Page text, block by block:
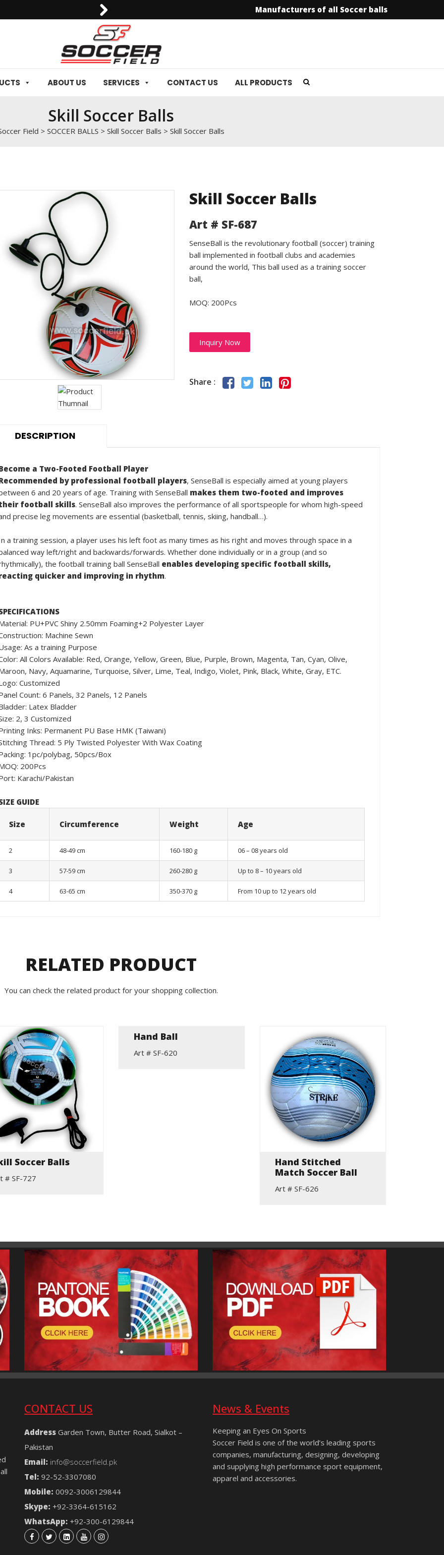
Manufacturers of all Soccer balls
ABOUT US SERVICES CONTACT US ALL PRODUCTS
Skill Soccer Balls
Field > SOCCER BALLS > Skill Soccer Balls > Skill Soccer Balls
Skill Soccer Balls
Art # SF-687
SenseBall is the revolutionary football (soccer) training
ball implemented in football clubs and academies
around the world, This ball used as a training soccer
ball,
MOQ: 200Pcs
Inquiry Now
Share :
DESCRIPTION
a Two-Footed Football Player
by professional football players, SenseBall is especially aimed at young players
6 and 20 years of age. Training with SenseBall makes them two-footed and improves
football skills. SenseBall also improves the performance of all sportspeople for whom high-speed
precise leg movements are essential (basketball, tennis, skiing, handball…).
a training session, a player uses his left foot as many times as his right and moves through space in a
way left/right and backwards/forwards. Whether done individually or in a group (and so
the football training ball SenseBall enables developing specific football skills,
quicker and improving in rhythm.
PU+PVC Shiny 2.50mm Foaming+2 Polyester Layer
Machine Sewn
As a training Purpose
All Colors Available: Red, Orange, Yellow, Green, Blue, Purple, Brown, Magenta, Tan, Cyan, Olive,
Navy, Aquamarine, Turquoise, Silver, Lime, Teal, Indigo, Violet, Pink, Black, White, Gray, ETC.
Customized
Count: 6 Panels, 32 Panels, 12 Panels
Latex Bladder
2, 3 Customized
Inks: Permanent PU Base HMK (Taiwani)
Thread: 5 Ply Twisted Polyester With Wax Coating
1pc/polybag, 50pcs/Box
200Pcs
Karachi/Pakistan
GUIDE
Size Circumference Weight Age
2 48-49 cm 160-180 g 06 – 08 years old
3 57-59 cm 260-280 g Up to 8 – 10 years old
4 63-65 cm 350-370 g From 10 up to 12 years old
RELATED PRODUCT
You can check the related product for your shopping collection.
Soccer Balls
# SF-727
Hand Ball
Art # SF-620
Hand Stitched
Match Soccer Ball
Art # SF-626
CONTACT US
Address Garden Town, Butter Road, Sialkot –
Pakistan
Email: info@soccerfield.pk
Tel: 92-52-3307080
Mobile: 0092-3006129844
Skype: +92-3364-615162
WhatsApp: +92-300-6129844
News & Events
Keeping an Eyes On Sports
Soccer Field is one of the world’s leading sports
companies, manufacturing, designing, developing
and supplying high performance sport equipment,
apparel and accessories.